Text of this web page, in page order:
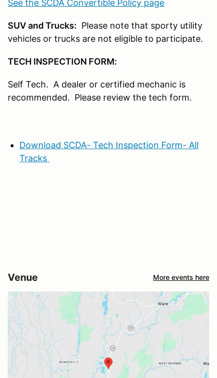
See the SCDA Convertible Policy page
SUV and Trucks: Please note that sporty utility
vehicles or trucks are not eligible to participate.
TECH INSPECTION FORM:
Self Tech. A dealer or certified mechanic is
recommended. Please review the tech form.
Download SCDA- Tech Inspection Form- All
Tracks
Venue More events here